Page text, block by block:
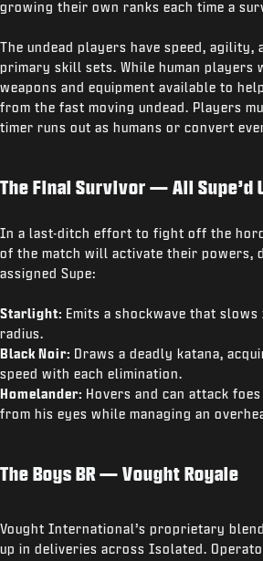
growing their own ranks each time a
The undead players have speed, agility,
primary skill sets. While human players
weapons and equipment available to
from the fast moving undead. Players
timer runs out as humans or convert
The Final Survivor — All Supe’d
In a last-ditch effort to fight off the
of the match will activate their powers,
assigned Supe:
Starlight: Emits a shockwave that
radius.
Black Noir: Draws a deadly katana,
speed with each elimination.
Homelander: Hovers and can attack
from his eyes while managing an
The Boys BR — Vought Royale
Vought International’s proprietary
up in deliveries across Isolated.